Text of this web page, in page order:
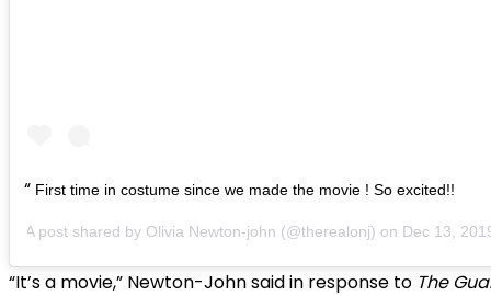
First time in costume since we made the movie ! So excited!!
A post shared by Olivia Newton-john (@therealonj) on Dec 13, 2019
“It’s a movie,” Newton-John said in response to The